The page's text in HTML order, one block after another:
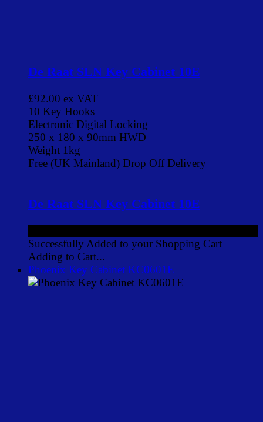
De Raat SLN Key Cabinet 10E
£92.00 ex VAT
10 Key Hooks
Electronic Digital Locking
250 x 180 x 90mm HWD
Weight 1kg
Free (UK Mainland) Drop Off Delivery
De Raat SLN Key Cabinet 10E
Successfully Added to your Shopping Cart
Adding to Cart...
Phoenix Key Cabinet KC0601E